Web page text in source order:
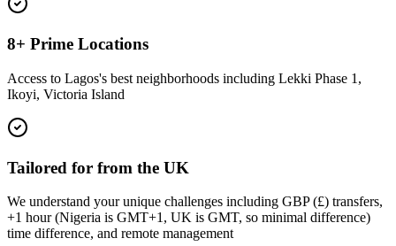
8+ Prime Locations
Access to Lagos's best neighborhoods including Lekki Phase 1,
Ikoyi, Victoria Island
Tailored for from the UK
We understand your unique challenges including GBP (£) transfers,
+1 hour (Nigeria is GMT+1, UK is GMT, so minimal difference)
time difference, and remote management